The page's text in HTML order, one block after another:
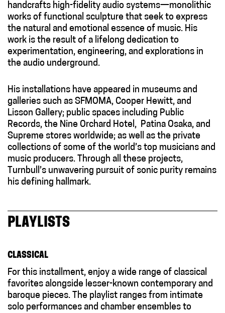
handcrafts high-fidelity audio systems—monolithic
works of functional sculpture that seek to express
the natural and emotional essence of music. His
work is the result of a lifelong dedication to
experimentation, engineering, and explorations in
the audio underground.
His installations have appeared in museums and
galleries such as SFMOMA, Cooper Hewitt, and
Lisson Gallery; public spaces including Public
Records, the Nine Orchard Hotel, Patina Osaka, and
Supreme stores worldwide; as well as the private
collections of some of the world’s top musicians and
music producers. Through all these projects,
Turnbull’s unwavering pursuit of sonic purity remains
his defining hallmark.
PLAYLISTS
CLASSICAL
For this installment, enjoy a wide range of classical
favorites alongside lesser-known contemporary and
baroque pieces. The playlist ranges from intimate
solo performances and chamber ensembles to